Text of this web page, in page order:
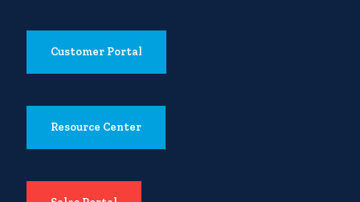
Customer Portal
Resource Center